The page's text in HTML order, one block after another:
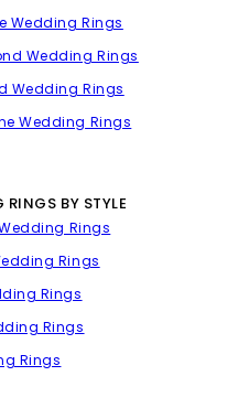
Wedding Rings
Wedding Rings
Wedding Rings
Wedding Rings
BY STYLE
Rings
Rings
Rings
Rings
Rings